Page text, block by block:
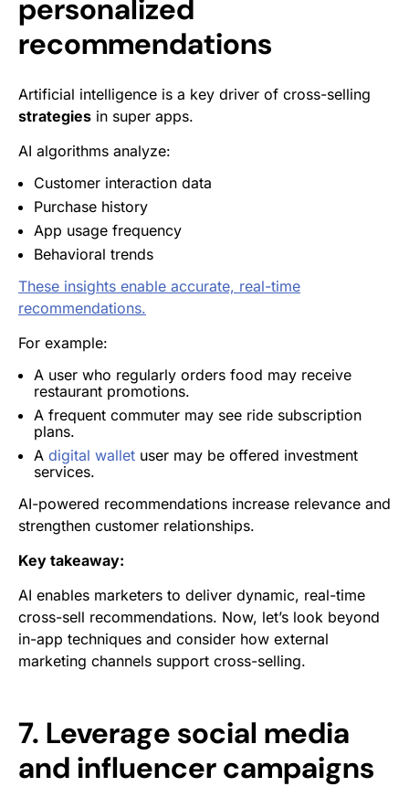
personalized
recommendations
Artificial intelligence is a key driver of cross-selling
strategies in super apps.
AI algorithms analyze:
Customer interaction data
Purchase history
App usage frequency
Behavioral trends
These insights enable accurate, real-time
recommendations.
For example:
A user who regularly orders food may receive
restaurant promotions.
A frequent commuter may see ride subscription
plans.
A digital wallet user may be offered investment
services.
AI-powered recommendations increase relevance and
strengthen customer relationships.
Key takeaway:
AI enables marketers to deliver dynamic, real-time
cross-sell recommendations. Now, let’s look beyond
in-app techniques and consider how external
marketing channels support cross-selling.
7. Leverage social media
and influencer campaigns